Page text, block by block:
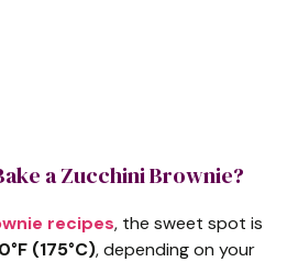
a Zucchini Brownie?
recipes, the sweet spot is
(175°C), depending on your